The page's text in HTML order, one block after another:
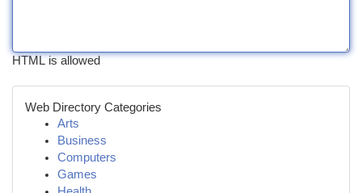
HTML is allowed
Web Directory Categories
Arts
Business
Computers
Games